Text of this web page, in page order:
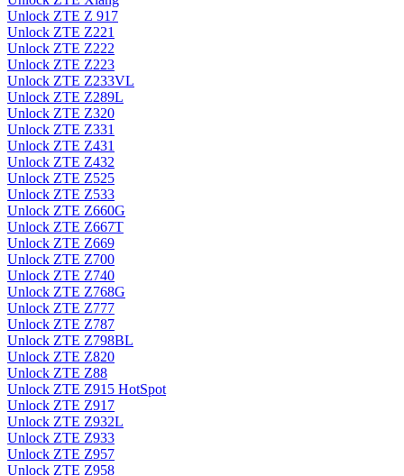
Unlock ZTE Z 917
Unlock ZTE Z221
Unlock ZTE Z222
Unlock ZTE Z223
Unlock ZTE Z233VL
Unlock ZTE Z289L
Unlock ZTE Z320
Unlock ZTE Z331
Unlock ZTE Z431
Unlock ZTE Z432
Unlock ZTE Z525
Unlock ZTE Z533
Unlock ZTE Z660G
Unlock ZTE Z667T
Unlock ZTE Z669
Unlock ZTE Z700
Unlock ZTE Z740
Unlock ZTE Z768G
Unlock ZTE Z777
Unlock ZTE Z787
Unlock ZTE Z798BL
Unlock ZTE Z820
Unlock ZTE Z88
Unlock ZTE Z915 HotSpot
Unlock ZTE Z917
Unlock ZTE Z932L
Unlock ZTE Z933
Unlock ZTE Z957
Unlock ZTE Z958